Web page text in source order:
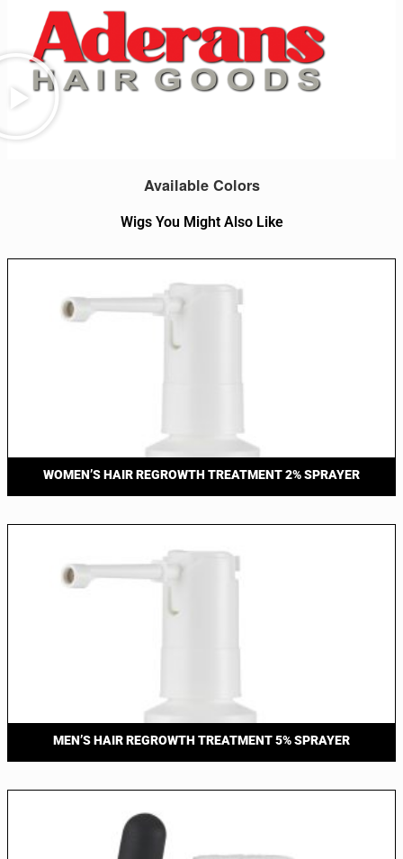
Available Colors
Wigs You Might Also Like
WOMEN’S HAIR REGROWTH TREATMENT 2% SPRAYER
MEN’S HAIR REGROWTH TREATMENT 5% SPRAYER